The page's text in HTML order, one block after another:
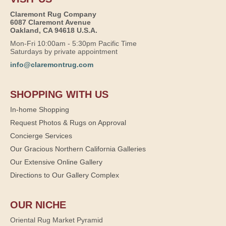
Claremont Rug Company
6087 Claremont Avenue
Oakland, CA 94618 U.S.A.
Mon-Fri 10:00am - 5:30pm Pacific Time
Saturdays by private appointment
info@claremontrug.com
SHOPPING WITH US
In-home Shopping
Request Photos & Rugs on Approval
Concierge Services
Our Gracious Northern California Galleries
Our Extensive Online Gallery
Directions to Our Gallery Complex
OUR NICHE
Oriental Rug Market Pyramid